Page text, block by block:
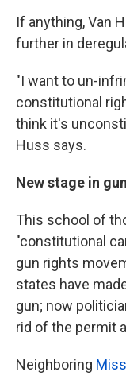
If anything, Van
further in
"I want to un-
constitutional
think it's
Huss says.
New stage in
This school of
"constitutional
gun rights
states have
gun; now
rid of the permit
Neighboring